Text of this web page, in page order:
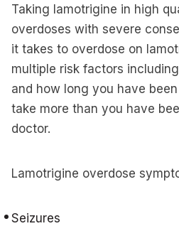
Taking lamotrigine in high
overdoses with severe
it takes to overdose on
multiple risk factors
and how long you have
take more than you have
doctor.
Lamotrigine overdose
Seizures